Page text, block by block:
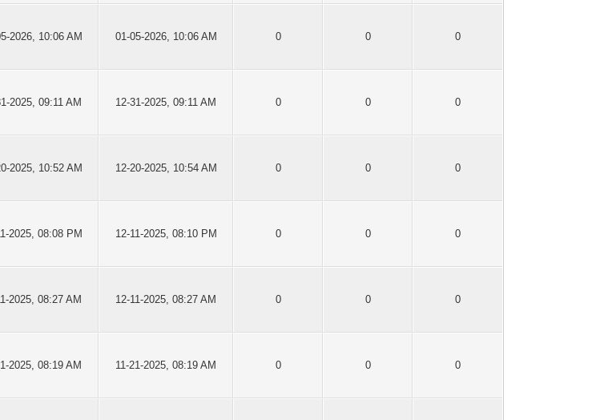
2026, 10:06 AM 01-05-2026, 10:06 AM 0 0 0
2025, 09:11 AM 12-31-2025, 09:11 AM 0 0 0
2025, 10:52 AM 12-20-2025, 10:54 AM 0 0 0
2025, 08:08 PM 12-11-2025, 08:10 PM 0 0 0
2025, 08:27 AM 12-11-2025, 08:27 AM 0 0 0
2025, 08:19 AM 11-21-2025, 08:19 AM 0 0 0